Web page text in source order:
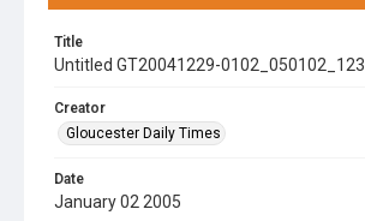
Title
Untitled GT20041229-0102_050102_123
Creator
Gloucester Daily Times
Date
January 02 2005